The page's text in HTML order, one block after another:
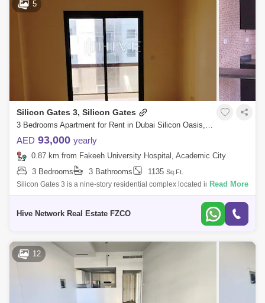
5
Silicon Gates 3, Silicon Gates
3 Bedrooms Apartment for Rent in Dubai Silicon Oasis, Dubai - 8296021
AED 93,000 yearly
0.87 km from Fakeeh University Hospital, Academic City
3 Bedrooms
3 Bathrooms 1135 Sq.Ft.
Silicon Gates 3 is a nine-story residential complex located in Dubai
Silicon Oasis, developed by Time Properties LLC and completed in
Read More
Hive Network Real Estate FZCO
12